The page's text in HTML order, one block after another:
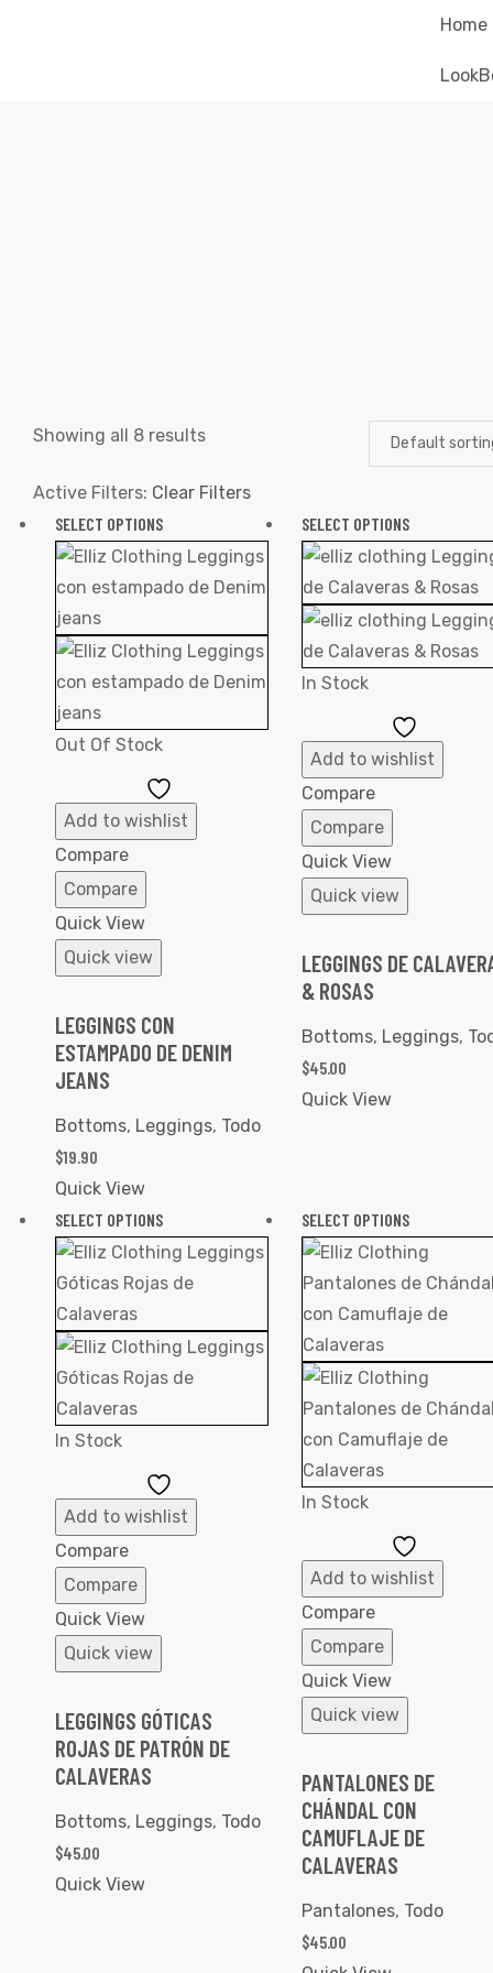
Home
Showing all 8 results
Active Filters: Clear Filters
SELECT OPTIONS
Out Of Stock
to
Add to wishlist
Compare
Compare
Quick View
Quick view
LEGGINGS CON
ESTAMPADO DE DENIM
JEANS
Bottoms, Leggings, Todo
$19.90
Quick View
SELECT OPTIONS
In Stock
to
Add to wishlist
Compare
Compare
Quick View
Quick view
LEGGINGS DE
& ROSAS
Bottoms, Leggings,
$45.00
Quick View
SELECT OPTIONS
In Stock
to
Add to wishlist
Compare
Compare
Quick View
Quick view
LEGGINGS GÓTICAS
ROJAS DE PATRÓN DE
CALAVERAS
Bottoms, Leggings, Todo
$45.00
Quick View
SELECT OPTIONS
In Stock
to
Add to wishlist
Compare
Compare
Quick View
Quick view
PANTALONES DE
CHÁNDAL CON
CAMUFLAJE DE
CALAVERAS
Pantalones, Todo
$45.00